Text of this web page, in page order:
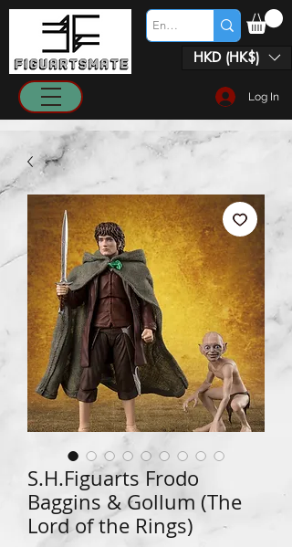
HKD (HK$)
Log In
S.H.Figuarts Frodo
Baggins & Gollum (The
Lord of the Rings)